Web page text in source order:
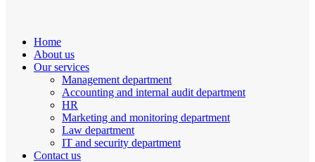
Home
About us
Our services
Management department
Accounting and internal audit department
HR
Marketing and monitoring department
Law department
IT and security department
Contact us